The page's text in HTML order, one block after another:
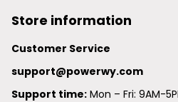
Store information
Customer Service
support@powerwy.com
Support time: Mon – Fri: 9AM-